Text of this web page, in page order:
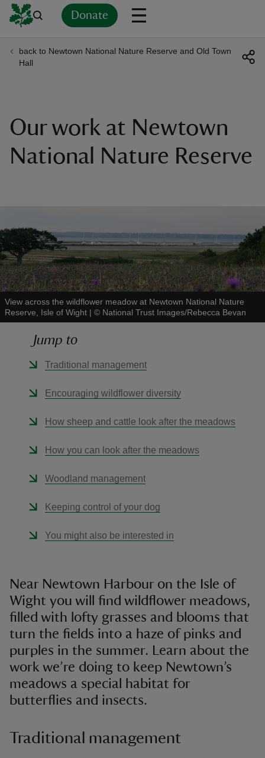
Donate
back to Newtown National Nature Reserve and Old Town
Hall
Our work at Newtown
National Nature Reserve
View across the wildflower meadow at Newtown National Nature
Reserve, Isle of Wight | © National Trust Images/Rebecca Bevan
Jump to
Traditional management
Encouraging wildflower diversity
How sheep and cattle look after the meadows
How you can look after the meadows
Woodland management
Keeping control of your dog
You might also be interested in
Near Newtown Harbour on the Isle of
Wight you will find wildflower meadows,
filled with lofty grasses and blooms that
turn the fields into a haze of pinks and
purples in the summer. Learn about the
work we’re doing to keep Newtown’s
meadows a special habitat for
butterflies and insects.
Traditional management